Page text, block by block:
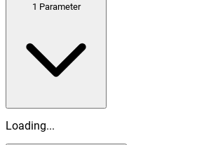
1 Parameter
Loading...